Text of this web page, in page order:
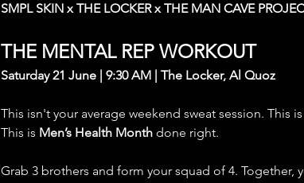
SMPL SKIN x THE LOCKER x THE MAN CAVE
THE MENTAL REP WORKOUT
Saturday 21 June | 9:30 AM | The Locker, Al Quoz
This isn't your average weekend sweat session. This
This is Men’s Health Month done right.
Grab 3 brothers and form your squad of 4.